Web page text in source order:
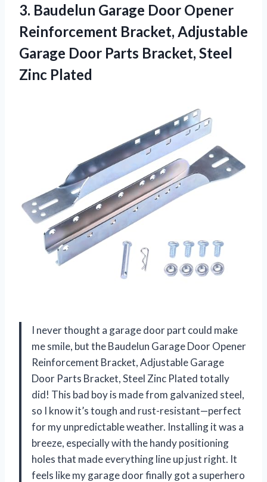
3. Baudelun Garage Door Opener
Reinforcement Bracket, Adjustable
Garage Door Parts Bracket, Steel
Zinc Plated
I never thought a garage door part could make
me smile, but the Baudelun Garage Door Opener
Reinforcement Bracket, Adjustable Garage
Door Parts Bracket, Steel Zinc Plated totally
did! This bad boy is made from galvanized steel,
so I know it’s tough and rust-resistant—perfect
for my unpredictable weather. Installing it was a
breeze, especially with the handy positioning
holes that made everything line up just right. It
feels like my garage door finally got a superhero